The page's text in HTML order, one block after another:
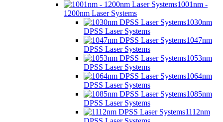
1001nm -
1200nm Laser Systems
1030nm
DPSS Laser Systems
1047nm
DPSS Laser Systems
1053nm
DPSS Laser Systems
1064nm
DPSS Laser Systems
1085nm
DPSS Laser Systems
1112nm